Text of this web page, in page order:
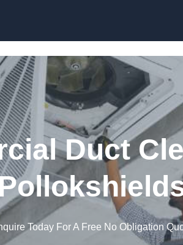
Duct
Today For A Free No Obligation